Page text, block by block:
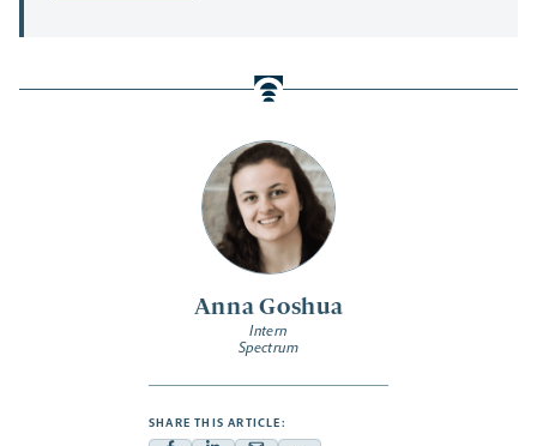
Anna Goshua
Intern
Spectrum
SHARE THIS ARTICLE: